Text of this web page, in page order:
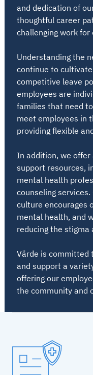
and dedication of
thoughtful career
challenging work
Understanding the
continue to
competitive leave
employees are
families that need
meet employees in
providing flexible
In addition, we
support resources,
mental health
counseling
culture encourages
mental health, and
reducing the stigma
Värde is committed
and support a
offering our
the community and